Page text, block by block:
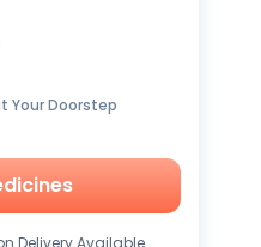
Your Doorstep
Delivery Available